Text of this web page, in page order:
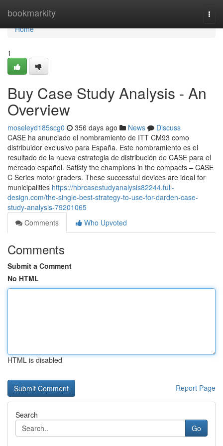
bookmarkity
Home
Home
1
Buy Case Study Analysis - An
Overview
moseleyd185scg0 356 days ago News
Discuss
CASE ha anunciado el nombramiento de ITT CM93 como
distribuidor exclusivo para España. Este nombramiento es el
resultado de la nueva estrategia de distribución de CASE para el
mercado español. Satisfy the champions in the compacts – CASE
C Series motor graders. These successful devices are ideal for
municipalities https://hbrcasestudyanalysis82244.full-
design.com/the-single-best-strategy-to-use-for-darden-case-
study-analysis-79201065
Comments
Who Upvoted
Comments
Submit a Comment
No HTML
HTML is disabled
Report Page
Search
Go